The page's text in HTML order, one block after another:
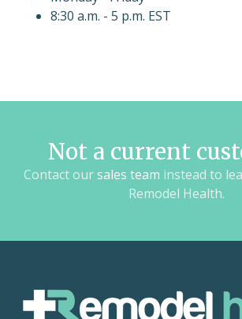
8:30 a.m. - 5 p.m. EST
Not a current
Contact oursales team instead to
Remodel Health.